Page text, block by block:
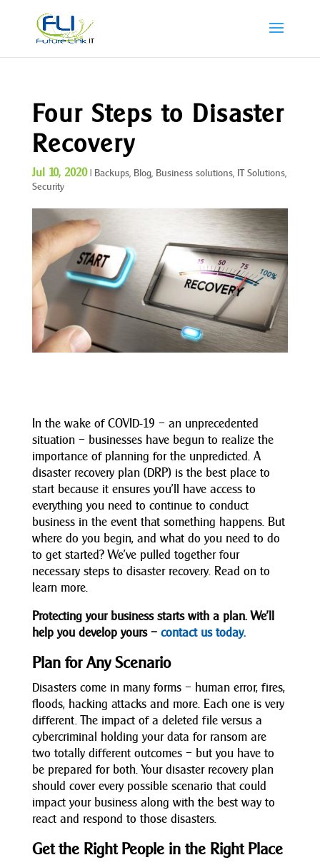
Four Steps to Disaster
Recovery
Jul 10, 2020| Backups, Blog, Business solutions, IT Solutions,
Security
In the wake of COVID-19 – an unprecedented
situation – businesses have begun to realize the
importance of planning for the unpredicted. A
disaster recovery plan (DRP) is the best place to
start because it ensures you’ll have access to
everything you need to continue to conduct
business in the event that something happens. But
where do you begin, and what do you need to do
to get started? We’ve pulled together four
necessary steps to disaster recovery. Read on to
learn more.
Protecting your business starts with a plan. We’ll
help you develop yours – contact us today.
Plan for Any Scenario
Disasters come in many forms – human error, fires,
floods, hacking attacks and more. Each one is very
different. The impact of a deleted file versus a
cybercriminal holding your data for ransom are
two totally different outcomes – but you have to
be prepared for both. Your disaster recovery plan
should cover every possible scenario that could
impact your business along with the best way to
react and respond to those disasters.
Get the Right People in the Right Place